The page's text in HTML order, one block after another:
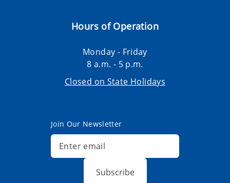
Hours of Operation
Monday - Friday
8 a.m. - 5 p.m.
Closed on State Holidays
Join Our Newsletter
Subscribe